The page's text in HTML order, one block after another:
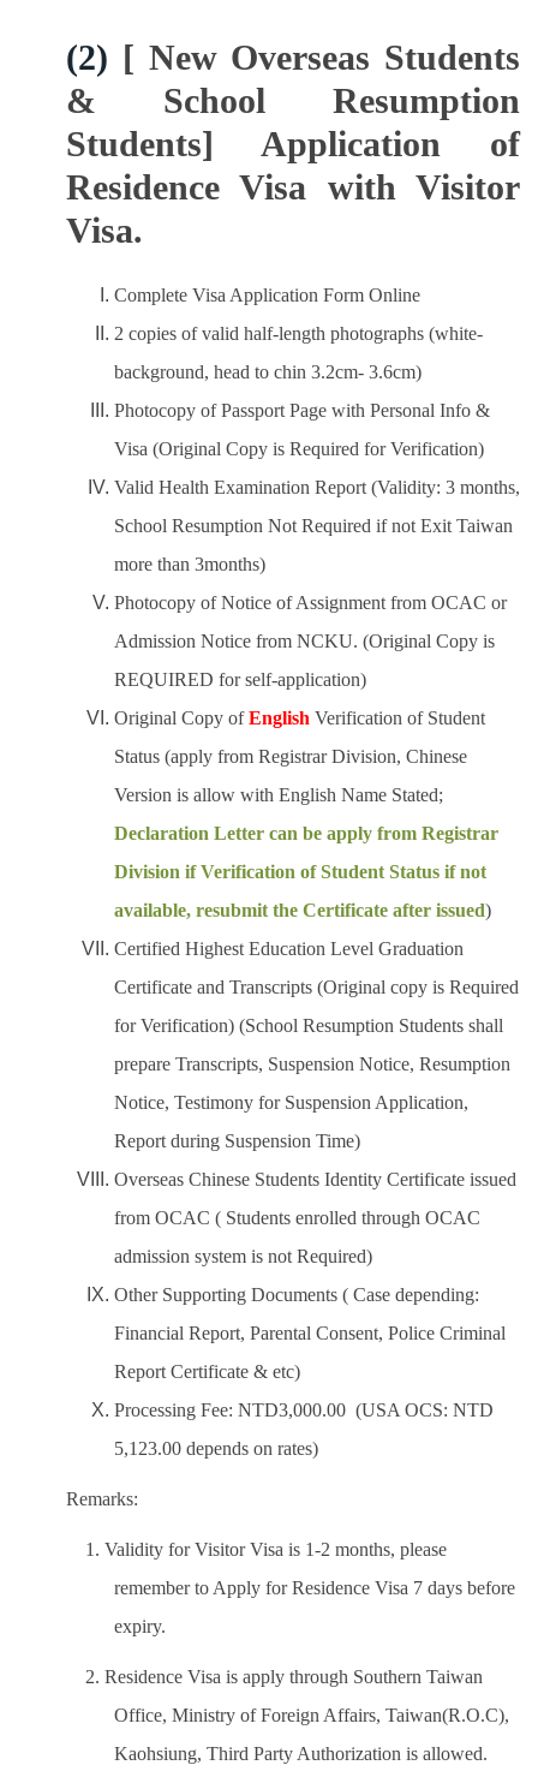
(2) [ New Overseas Students
& School Resumption
Students] Application of
Residence Visa with Visitor
Visa.
Complete Visa Application Form Online
2 copies of valid half-length photographs (white-
background, head to chin 3.2cm- 3.6cm)
Photocopy of Passport Page with Personal Info &
Visa (Original Copy is Required for Verification)
Valid Health Examination Report (Validity: 3 months,
School Resumption Not Required if not Exit Taiwan
more than 3months)
Photocopy of Notice of Assignment from OCAC or
Admission Notice from NCKU. (Original Copy is
REQUIRED for self-application)
Original Copy ofEnglish Verification of Student
Status (apply from Registrar Division, Chinese
Version is allow with English Name Stated;
Declaration Letter can be apply from Registrar
Division if Verification of Student Status if not
available, resubmit the Certificate after issued)
Certified Highest Education Level Graduation
Certificate and Transcripts (Original copy is Required
for Verification) (School Resumption Students shall
prepare Transcripts, Suspension Notice, Resumption
Notice, Testimony for Suspension Application,
Report during Suspension Time)
Overseas Chinese Students Identity Certificate issued
from OCAC ( Students enrolled through OCAC
admission system is not Required)
Other Supporting Documents ( Case depending:
Financial Report, Parental Consent, Police Criminal
Report Certificate & etc)
Processing Fee: NTD3,000.00 (USA OCS: NTD
5,123.00 depends on rates)
Remarks:
1. Validity for Visitor Visa is 1-2 months, please
remember to Apply for Residence Visa 7 days before
expiry.
2. Residence Visa is apply through Southern Taiwan
Office, Ministry of Foreign Affairs, Taiwan(R.O.C),
Kaohsiung, Third Party Authorization is allowed.